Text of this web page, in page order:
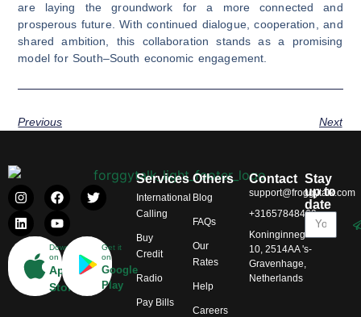
are laying the groundwork for a more connected and
prosperous future. With continued dialogue, cooperation, and
shared ambition, this collaboration stands as a promising
model for South–South economic engagement.
Previous Next
Download
on
App
Store
Get it
on
Google
Play
Services
International
Calling
Buy
Credit
Radio
Pay Bills
Others
Blog
FAQs
Our
Rates
Help
Careers
Contact
support@froggytalk.com
+31657848469
Koninginnegracht
10, 2514AA 's-
Gravenhage,
Netherlands
Stay
up to
date